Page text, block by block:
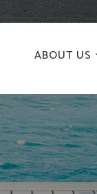
ABOUT US